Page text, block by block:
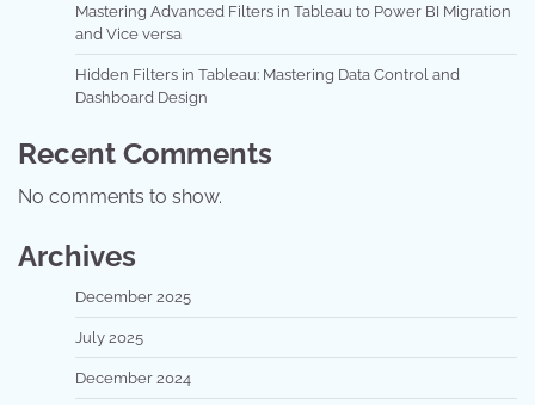
Mastering Advanced Filters in Tableau to Power BI Migration
and Vice versa
Hidden Filters in Tableau: Mastering Data Control and
Dashboard Design
Recent Comments
No comments to show.
Archives
December 2025
July 2025
December 2024